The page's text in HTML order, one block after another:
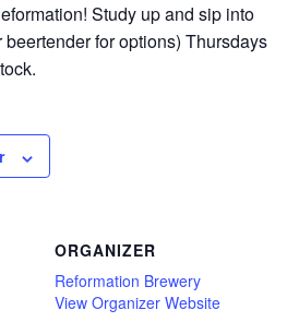
Study up and sip into
for options) Thursdays
ORGANIZER
Reformation Brewery
View Organizer Website